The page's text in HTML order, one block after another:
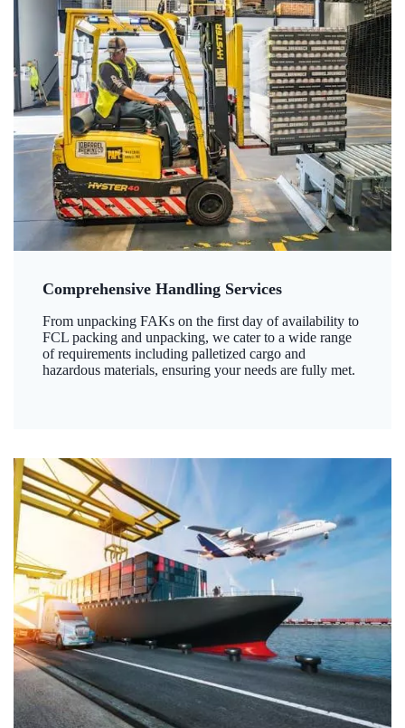
Comprehensive Handling Services
From unpacking FAKs on the first day of availability to
FCL packing and unpacking, we cater to a wide range
of requirements including palletized cargo and
hazardous materials, ensuring your needs are fully met.